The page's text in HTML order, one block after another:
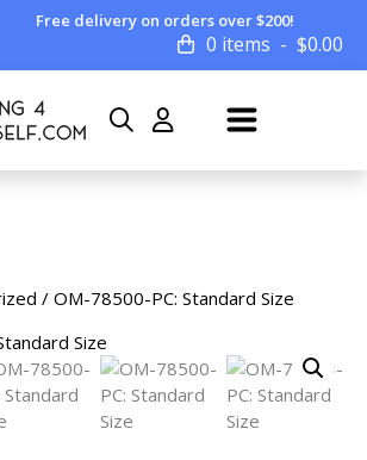
Free delivery on orders over $200!
0 items $0.00
/ OM-78500-PC: Standard Size